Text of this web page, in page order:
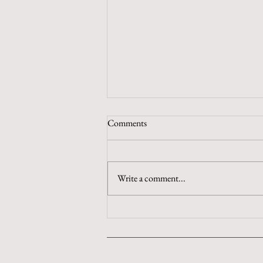
Comments
Write a comment...